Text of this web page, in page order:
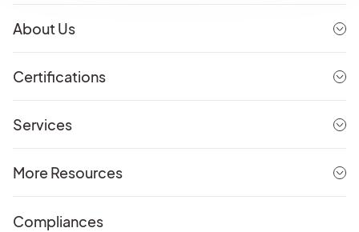
About Us
Certifications
Services
More Resources
Compliances